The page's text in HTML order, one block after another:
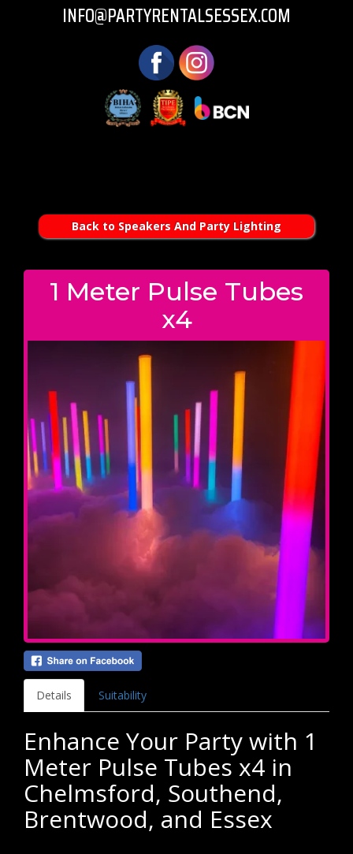
INFO@PARTYRENTALSESSEX.COM
Back to Speakers And Party Lighting
1 Meter Pulse Tubes
x4
Details Suitability
Enhance Your Party with 1
Meter Pulse Tubes x4 in
Chelmsford, Southend,
Brentwood, and Essex